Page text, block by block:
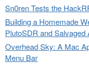
Sn0ren Tests the
Building a Homemade
PlutoSDR and
Overhead Sky: A Mac
Menu Bar